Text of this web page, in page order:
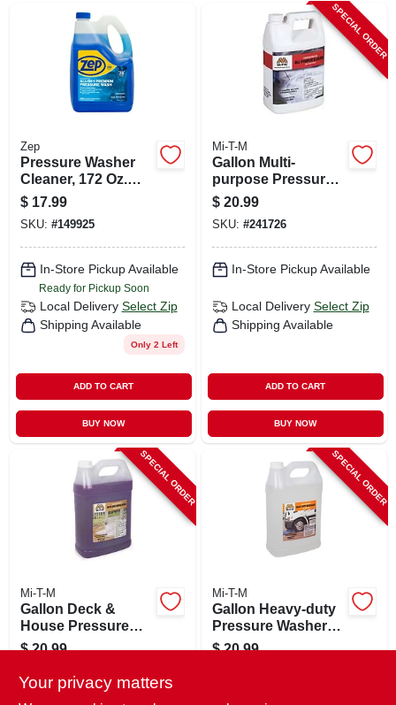
Zep
Pressure Washer
Cleaner, 172 Oz.
Concentrate
$ 17.99
SKU: #149925
In-Store Pickup Available
Ready for Pickup Soon
Local Delivery Select Zip
Shipping Available
Only 2 Left
ADD TO CART
BUY NOW
SPECIAL ORDER
Mi-T-M
Gallon Multi-
purpose Pressure
Washer Cleaner
$ 20.99
SKU: #241726
In-Store Pickup Available
Local Delivery Select Zip
Shipping Available
ADD TO CART
BUY NOW
SPECIAL ORDER
Mi-T-M
Gallon Deck &
House Pressure
Washer Wash
$ 20.99
SPECIAL ORDER
Mi-T-M
Gallon Heavy-duty
Pressure Washer
Degreaser
$ 20.99
Your privacy matters